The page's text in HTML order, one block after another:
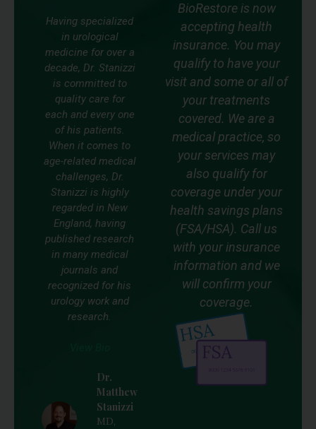
Having specialized
in urological
medicine for over a
decade, Dr. Stanizzi
is committed to
quality care for
each and every one
of his patients.
When it comes to
age-related medical
challenges, Dr.
Stanizzi is highly
regarded in New
England, having
published research
in many medical
journals and
recognized for his
urology work and
research.
Dr.
Matthew
Stanizzi
MD,
BioRestore is now
accepting health
insurance. You may
qualify to have your
visit and some or all of
your treatments
covered. We are a
medical practice, so
your services may
also qualify for
coverage under your
health savings plans
(FSA/HSA). Call us
with your insurance
information and we
will confirm your
coverage.